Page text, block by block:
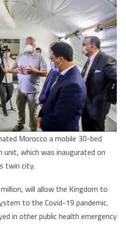
19:
US
a
mobile
unit
Morocco a mobile 30-bed
which was inaugurated on
twin city.
will allow the Kingdom to
to the Covid-19 pandemic.
in other public health emergency